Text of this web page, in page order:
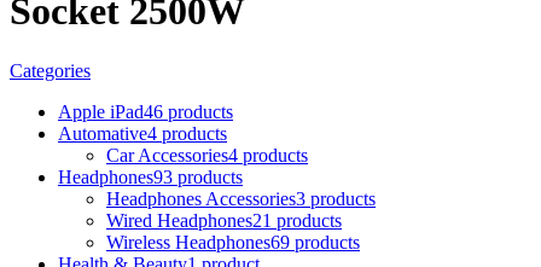
Socket 2500W
Categories
Apple iPad46 products
Automative4 products
Car Accessories4 products
Headphones93 products
Headphones Accessories3 products
Wired Headphones21 products
Wireless Headphones69 products